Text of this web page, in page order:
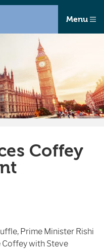
Menu
Coffey
Prime Minister Rishi
Coffey with Steve